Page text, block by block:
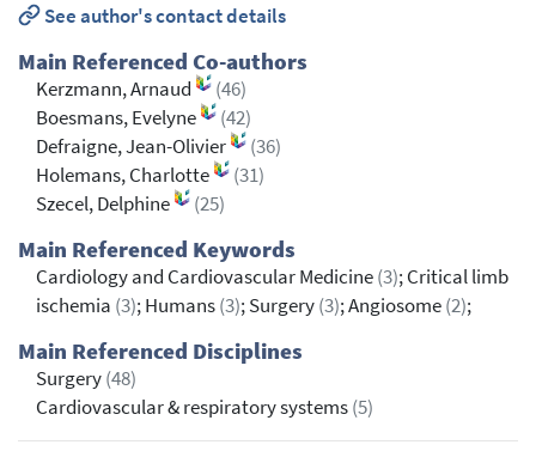
See author's contact details
Main Referenced Co-authors
Kerzmann, Arnaud
(46)
Boesmans, Evelyne
(42)
Defraigne, Jean-Olivier
(36)
Holemans, Charlotte
(31)
Szecel, Delphine
(25)
Main Referenced Keywords
Cardiology and Cardiovascular Medicine(3); Critical limb
ischemia (3); Humans(3); Surgery(3); Angiosome(2);
Main Referenced Disciplines
Surgery(48)
Cardiovascular & respiratory systems(5)